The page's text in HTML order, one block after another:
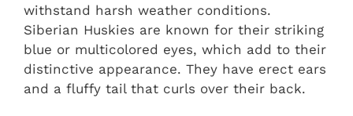
withstand harsh weather conditions.
Siberian Huskies are known for their striking
blue or multicolored eyes, which add to their
distinctive appearance. They have erect ears
and a fluffy tail that curls over their back.